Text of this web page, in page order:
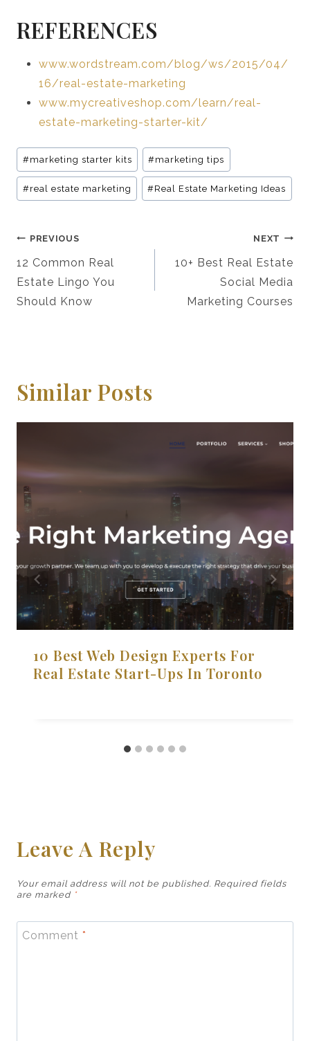
REFERENCES
www.wordstream.com/blog/ws/2015/04/
16/real-estate-marketing
www.mycreativeshop.com/learn/real-
estate-marketing-starter-kit/
Post
Tags:
#marketing starter kits #marketing tips
#real estate marketing #Real Estate Marketing Ideas
Post
Navigation
PREVIOUS
12 Common Real
Estate Lingo You
Should Know
NEXT
10+ Best Real Estate
Social Media
Marketing Courses
Similar Posts
10 Best Web Design Experts For
Real Estate Start-Ups In Toronto
Leave A Reply
Your email address will not be published. Required fields
are marked *
Comment *